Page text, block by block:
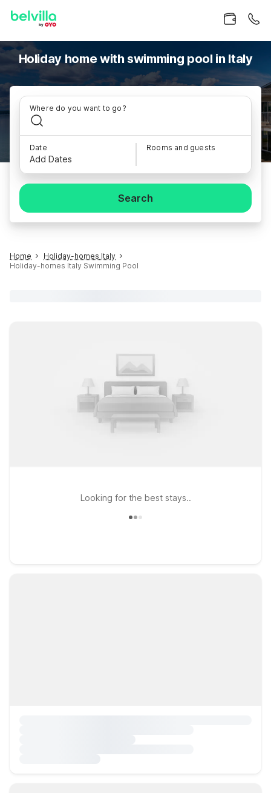
Holiday home with swimming pool in Italy
Where do you want to go?
Date
Add Dates
Rooms and guests
Search
Home
Holiday-homes Italy
Holiday-homes Italy Swimming Pool
Looking for the best stays..